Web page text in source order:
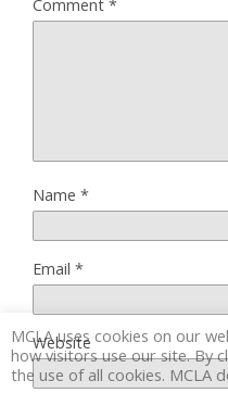
Comment *
Name *
Email *
Website
MCLA uses cookies on our
how visitors use our site. By
the use of all cookies. MCLA